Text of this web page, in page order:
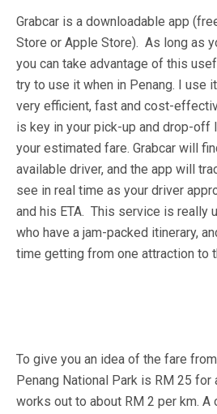
Grabcar is a downloadable app
Store or Apple Store). As long as
you can take advantage of this
try to use it when in Penang. I use
very efficient, fast and cost-
is key in your pick-up and drop-off
your estimated fare. Grabcar will
available driver, and the app will
see in real time as your driver
and his ETA. This service is really
who have a jam-packed itinerary,
time getting from one attraction to
To give you an idea of the fare
Penang National Park is RM 25 for
works out to about RM 2 per km. A